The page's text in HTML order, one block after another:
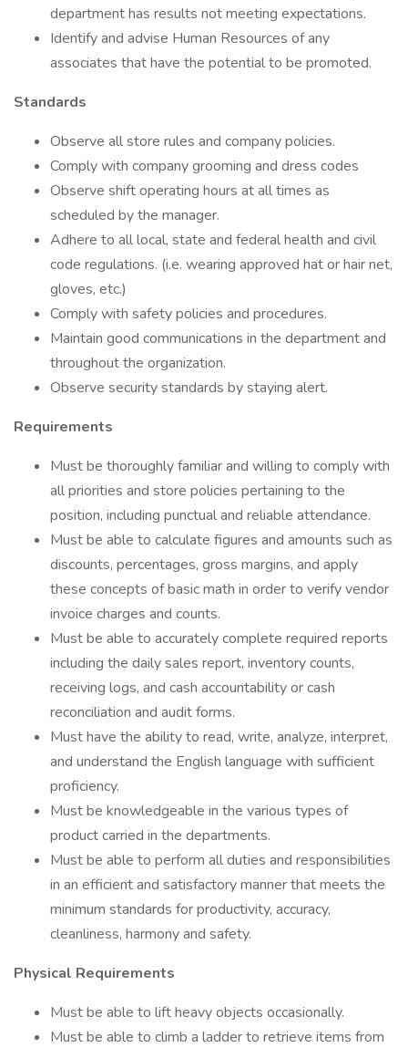
department has results not meeting expectations.
Identify and advise Human Resources of any
associates that have the potential to be promoted.
Standards
Observe all store rules and company policies.
Comply with company grooming and dress codes
Observe shift operating hours at all times as
scheduled by the manager.
Adhere to all local, state and federal health and civil
code regulations. (i.e. wearing approved hat or hair net,
gloves, etc.)
Comply with safety policies and procedures.
Maintain good communications in the department and
throughout the organization.
Observe security standards by staying alert.
Requirements
Must be thoroughly familiar and willing to comply with
all priorities and store policies pertaining to the
position, including punctual and reliable attendance.
Must be able to calculate figures and amounts such as
discounts, percentages, gross margins, and apply
these concepts of basic math in order to verify vendor
invoice charges and counts.
Must be able to accurately complete required reports
including the daily sales report, inventory counts,
receiving logs, and cash accountability or cash
reconciliation and audit forms.
Must have the ability to read, write, analyze, interpret,
and understand the English language with sufficient
proficiency.
Must be knowledgeable in the various types of
product carried in the departments.
Must be able to perform all duties and responsibilities
in an efficient and satisfactory manner that meets the
minimum standards for productivity, accuracy,
cleanliness, harmony and safety.
Physical Requirements
Must be able to lift heavy objects occasionally.
Must be able to climb a ladder to retrieve items from